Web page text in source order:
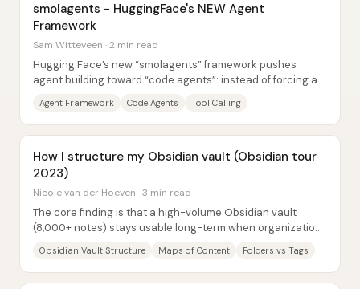
smolagents - HuggingFace's NEW Agent
Framework
Sam Witteveen · 2 min read
Hugging Face’s new “smolagents” framework pushes
agent building toward “code agents”: instead of forcing an
Agent Framework Code Agents Tool Calling
How I structure my Obsidian vault (Obsidian tour
2023)
Nicole van der Hoeven · 3 min read
The core finding is that a high-volume Obsidian vault
(8,000+ notes) stays usable long-term when organization
Obsidian Vault Structure Maps of Content Folders vs Tags